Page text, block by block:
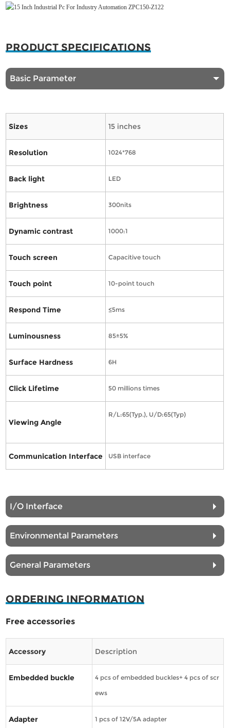
PRODUCT SPECIFICATIONS
Basic Parameter
Sizes 15 inches
Resolution 1024*768
Back light LED
Brightness 300nits
Dynamic contrast 1000:1
Touch screen Capacitive touch
Touch point 10-point touch
Respond Time ≤5ms
Luminousness 85±5%
Surface Hardness 6H
Click Lifetime 50 millions times
Viewing Angle
R/L:65(Typ.), U/D:65(Typ)
Communication Interface USB interface
I/O Interface
Environmental Parameters
General Parameters
ORDERING INFORMATION
Free accessories
Accessory Description
Embedded buckle
4 pcs of embedded buckles+ 4 pcs of scr
ews
Adapter 1 pcs of 12V/5A adapter